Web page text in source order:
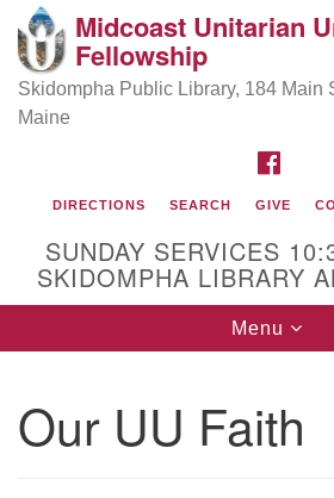
Search
Google
Map
Directions from your current location
Midcoast Unitarian
Fellowship
Skidompha Public Library, 184 Main
Maine
DIRECTIONS SEARCH GIVE
SUNDAY SERVICES
SKIDOMPHA LIBRARY
Toggle
navigation
Menu
Our UU Faith